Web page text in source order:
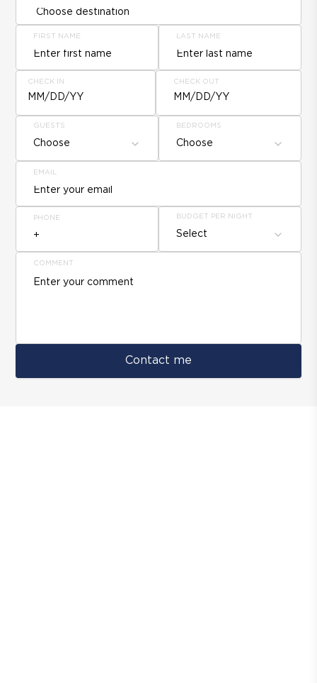
FIRST NAME LAST NAME
CHECK IN
MM/DD/YY
CHECK OUT
MM/DD/YY
GUESTS
Choose
BEDROOMS
Choose
EMAIL
PHONE BUDGET PER NIGHT
Select
COMMENT
Contact me